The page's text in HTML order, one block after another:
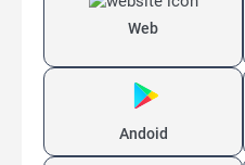
Web
Andoid